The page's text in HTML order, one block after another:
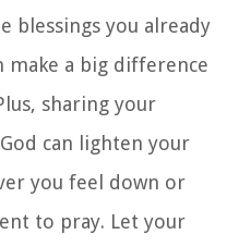
blessings you already
make a big difference
sharing your
can lighten your
you feel down or
to pray. Let your